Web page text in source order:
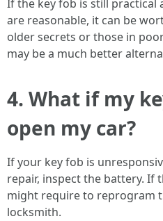
If the key fob is still practical
are reasonable, it can be
older secrets or those in
may be a much better
4. What if my
open my car?
If your key fob is
repair, inspect the battery. If
might require to reprogram
locksmith.